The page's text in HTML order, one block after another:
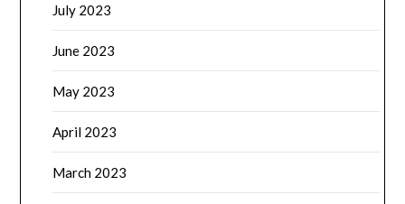
July 2023
June 2023
May 2023
April 2023
March 2023